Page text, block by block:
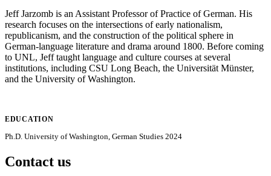
Jeff Jarzomb is an Assistant Professor of Practice of German. His
research focuses on the intersections of early nationalism,
republicanism, and the construction of the political sphere in
German-language literature and drama around 1800. Before coming
to UNL, Jeff taught language and culture courses at several
institutions, including CSU Long Beach, the Universität Münster,
and the University of Washington.
EDUCATION
Ph.D. University of Washington, German Studies 2024
Contact us